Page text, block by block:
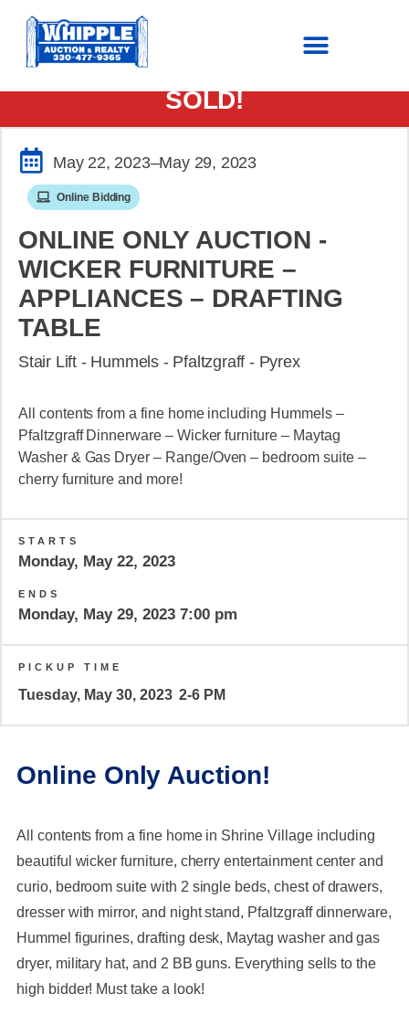
SOLD!
May 22, 2023–May 29, 2023
Online Bidding
ONLINE ONLY AUCTION -
WICKER FURNITURE –
APPLIANCES – DRAFTING
TABLE
Stair Lift - Hummels - Pfaltzgraff - Pyrex
All contents from a fine home including Hummels –
Pfaltzgraff Dinnerware – Wicker furniture – Maytag
Washer & Gas Dryer – Range/Oven – bedroom suite –
cherry furniture and more!
STARTS
Monday, May 22, 2023
ENDS
Monday, May 29, 2023 7:00 pm
PICKUP TIME
Tuesday, May 30, 2023 2-6 PM
Online Only Auction!
All contents from a fine home in Shrine Village including
beautiful wicker furniture, cherry entertainment center and
curio, bedroom suite with 2 single beds, chest of drawers,
dresser with mirror, and night stand, Pfaltzgraff dinnerware,
Hummel figurines, drafting desk, Maytag washer and gas
dryer, military hat, and 2 BB guns. Everything sells to the
high bidder! Must take a look!